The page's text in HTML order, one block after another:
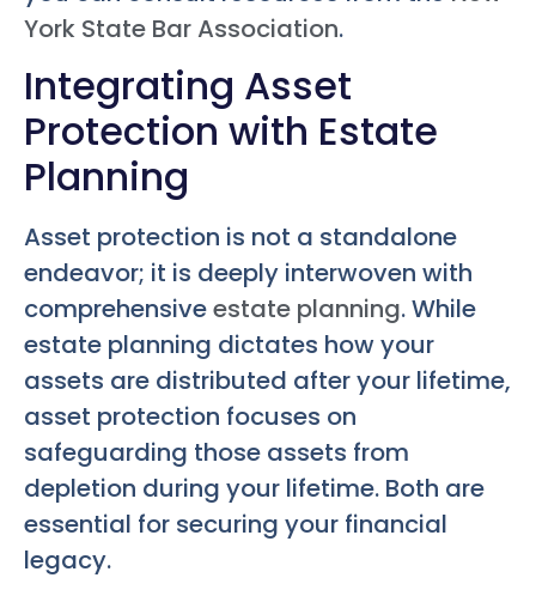
York State Bar Association.
Integrating Asset
Protection with Estate
Planning
Asset protection is not a standalone
endeavor; it is deeply interwoven with
comprehensiveestate planning. While
estate planning dictates how your
assets are distributed after your lifetime,
asset protection focuses on
safeguarding those assets from
depletion during your lifetime. Both are
essential for securing your financial
legacy.